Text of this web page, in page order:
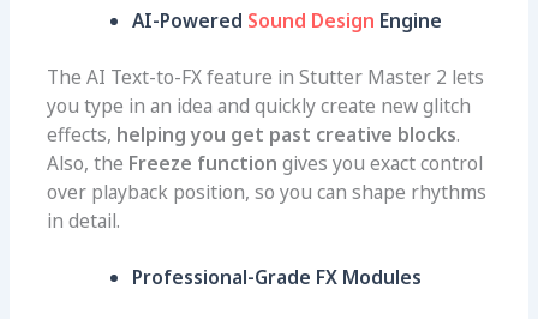
AI-Powered Sound Design Engine
The AI Text-to-FX feature in Stutter Master 2 lets
you type in an idea and quickly create new glitch
effects, helping you get past creative blocks.
Also, the Freeze function gives you exact control
over playback position, so you can shape rhythms
in detail.
Professional-Grade FX Modules